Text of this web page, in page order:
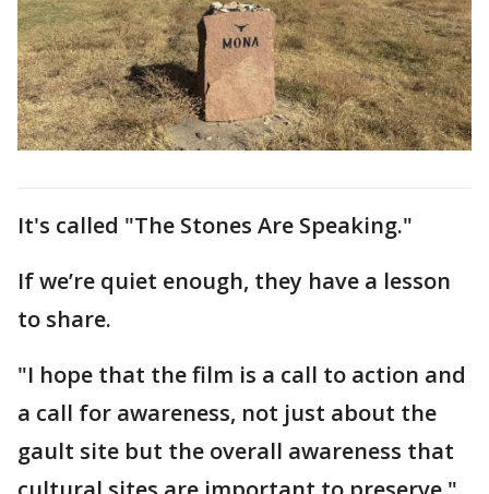
It's called "The Stones Are Speaking."
If we’re quiet enough, they have a lesson
to share.
"I hope that the film is a call to action and
a call for awareness, not just about the
gault site but the overall awareness that